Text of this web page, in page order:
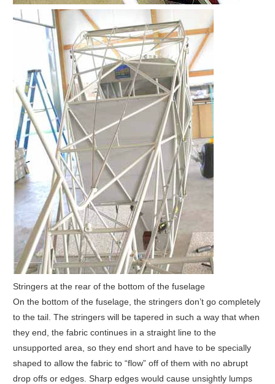
Stringers at the rear of the bottom of the fuselage
On the bottom of the fuselage, the stringers don’t go completely
to the tail. The stringers will be tapered in such a way that when
they end, the fabric continues in a straight line to the
unsupported area, so they end short and have to be specially
shaped to allow the fabric to “flow” off of them with no abrupt
drop offs or edges. Sharp edges would cause unsightly lumps